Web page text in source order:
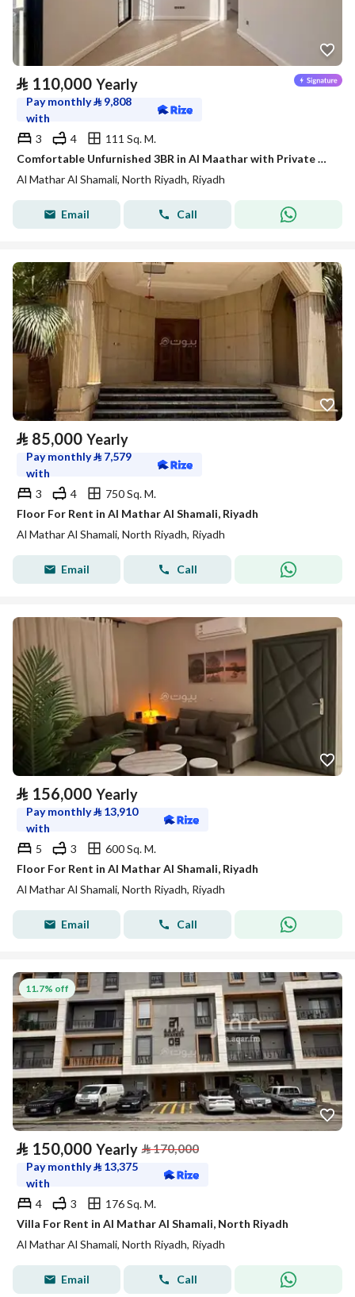
⃁ 110,000 Yearly
Pay monthly⃁ 9,808
with
3
4
111 Sq. M.
Comfortable Unfurnished 3BR in Al Maathar with Private Rooftop Terrace – Satel
Al Mathar Al Shamali, North Riyadh, Riyadh
Email Call
⃁ 85,000 Yearly
Pay monthly⃁ 7,579
with
3
4
750 Sq. M.
Floor For Rent in Al Mathar Al Shamali, Riyadh
Al Mathar Al Shamali, North Riyadh, Riyadh
Email Call
⃁ 156,000 Yearly
Pay monthly⃁ 13,910
with
5
3
600 Sq. M.
Floor For Rent in Al Mathar Al Shamali, Riyadh
Al Mathar Al Shamali, North Riyadh, Riyadh
Email Call
11.7% off
⃁ 150,000 Yearly ⃁170,000
Pay monthly⃁ 13,375
with
4
3
176 Sq. M.
Villa For Rent in Al Mathar Al Shamali, North Riyadh
Al Mathar Al Shamali, North Riyadh, Riyadh
Email Call